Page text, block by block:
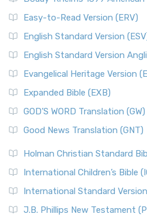
Easy-to-Read Version (ERV)
English Standard Version
English Standard Version
Evangelical Heritage Version
Expanded Bible (EXB)
GOD’S WORD Translation (GW)
Good News Translation (GNT)
Holman Christian Standard
International Children’s Bible
International Standard
J.B. Phillips New Testament